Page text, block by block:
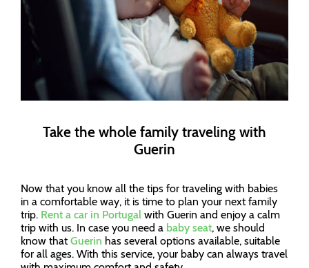
Take the whole family traveling with
Guerin
Now that you know all the tips for traveling with babies
in a comfortable way, it is time to plan your next family
trip. Rent a car in Portugal with Guerin and enjoy a calm
trip with us. In case you need a baby seat, we should
know thatGuerin has several options available, suitable
for all ages. With this service, your baby can always travel